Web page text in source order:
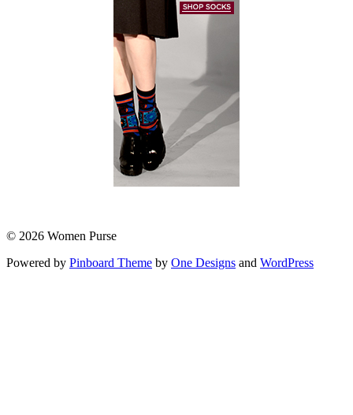
© 2026 Women Purse
Powered by Pinboard Theme by One Designs and WordPress